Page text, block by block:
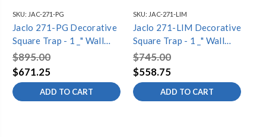
SKU: JAC-271-PG
Jaclo 271-PG Decorative
Square Trap - 1 _" Wall
Outlet
$895.00
$671.25
ADD TO CART
SKU: JAC-271-LIM
Jaclo 271-LIM Decorative
Square Trap - 1 _" Wall
Outlet
$745.00
$558.75
ADD TO CART